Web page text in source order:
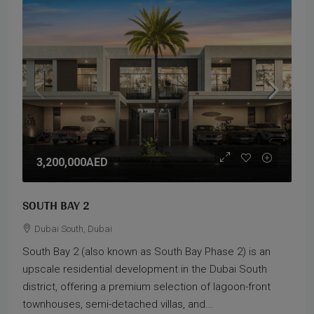
3,200,000AED
SOUTH BAY 2
Dubai South, Dubai
South Bay 2 (also known as South Bay Phase 2) is an
upscale residential development in the Dubai South
district, offering a premium selection of lagoon-front
townhouses, semi-detached villas, and...